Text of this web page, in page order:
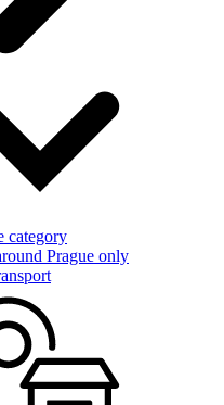
category
Prague only